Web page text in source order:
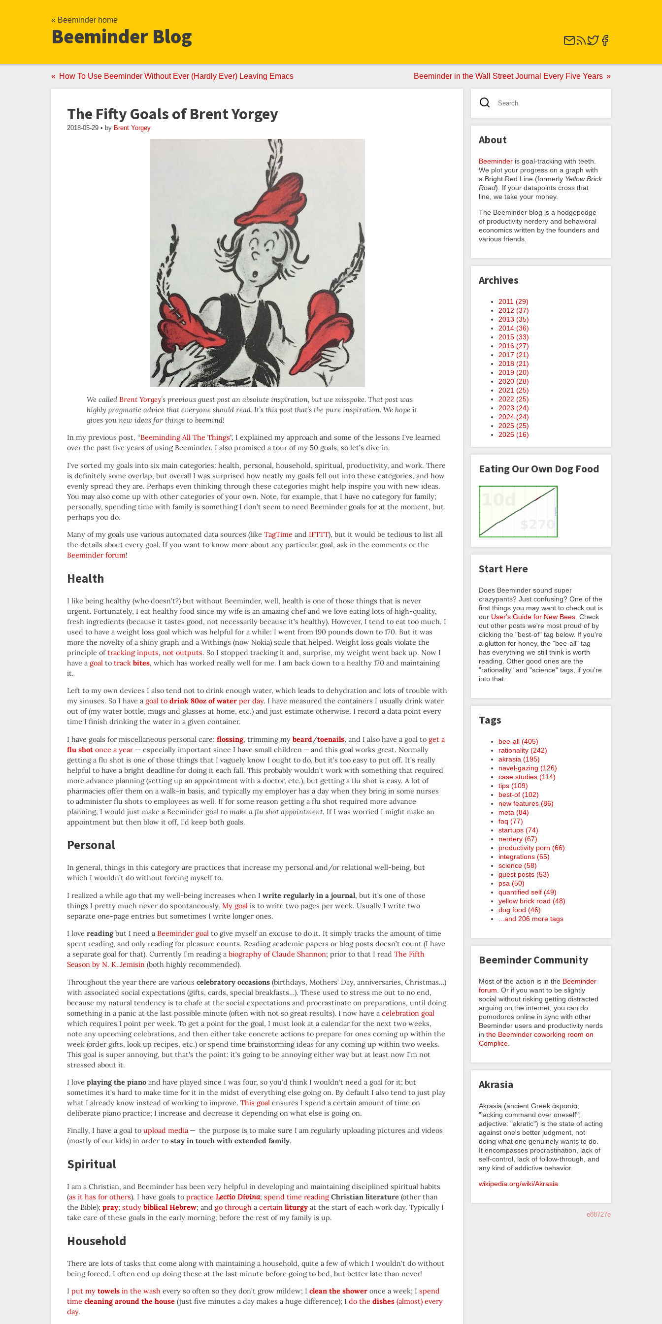
« Beeminder home
Beeminder Blog
How To Use Beeminder Without Ever (Hardly Ever) Leaving Emacs Beeminder in the Wall Street Journal Every Five Years
The Fifty Goals of Brent Yorgey
2018-05-29 • by Brent Yorgey
We called Brent Yorgey’s previous guest post an absolute inspiration, but we misspoke. That post was
highly pragmatic advice that everyone should read. It’s this post that’s the pure inspiration. We hope it
gives you new ideas for things to beemind!
In my previous post, “Beeminding All The Things”, I explained my approach and some of the lessons I’ve learned
over the past five years of using Beeminder. I also promised a tour of my 50 goals, so let’s dive in.
I’ve sorted my goals into six main categories: health, personal, household, spiritual, productivity, and work. There
is definitely some overlap, but overall I was surprised how neatly my goals fell out into these categories, and how
evenly spread they are. Perhaps even thinking through these categories might help inspire you with new ideas.
You may also come up with other categories of your own. Note, for example, that I have no category for family;
personally, spending time with family is something I don’t seem to need Beeminder goals for at the moment, but
perhaps you do.
Many of my goals use various automated data sources (like TagTime and IFTTT), but it would be tedious to list all
the details about every goal. If you want to know more about any particular goal, ask in the comments or the
Beeminder forum!
Health
I like being healthy (who doesn’t?) but without Beeminder, well, health is one of those things that is never
urgent. Fortunately, I eat healthy food since my wife is an amazing chef and we love eating lots of high-quality,
fresh ingredients (because it tastes good, not necessarily because it’s healthy). However, I tend to eat too much. I
used to have a weight loss goal which was helpful for a while: I went from 190 pounds down to 170. But it was
more the novelty of a shiny graph and a Withings (now Nokia) scale that helped. Weight loss goals violate the
principle oftracking inputs, not outputs. So I stopped tracking it and, surprise, my weight went back up. Now I
have a goal to track bites, which has worked really well for me. I am back down to a healthy 170 and maintaining
it.
Left to my own devices I also tend not to drink enough water, which leads to dehydration and lots of trouble with
my sinuses. So I have a goal to drink 80oz of water per day. I have measured the containers I usually drink water
out of (my water bottle, mugs and glasses at home, etc.) and just estimate otherwise. I record a data point every
time I finish drinking the water in a given container.
I have goals for miscellaneous personal care: flossing, trimming my beard /toenails, and I also have a goal to get a
flu shot once a year — especially important since I have small children — and this goal works great. Normally
getting a flu shot is one of those things that I vaguely know I ought to do, but it’s too easy to put off. It’s really
helpful to have a bright deadline for doing it each fall. This probably wouldn’t work with something that required
more advance planning (setting up an appointment with a doctor, etc.), but getting a flu shot is easy. A lot of
pharmacies offer them on a walk-in basis, and typically my employer has a day when they bring in some nurses
to administer flu shots to employees as well. If for some reason getting a flu shot required more advance
planning, I would just make a Beeminder goal to make a flu shot appointment. If I was worried I might make an
appointment but then blow it off, I’d keep both goals.
Personal
In general, things in this category are practices that increase my personal and/or relational well-being, but
which I wouldn’t do without forcing myself to.
I realized a while ago that my well-being increases when I write regularly in a journal, but it’s one of those
things I pretty much never do spontaneously. My goal is to write two pages per week. Usually I write two
separate one-page entries but sometimes I write longer ones.
I love readingbut I need a Beeminder goal to give myself an excuse to do it. It simply tracks the amount of time
spent reading, and only reading for pleasure counts. Reading academic papers or blog posts doesn’t count (I have
a separate goal for that). Currently I’m reading a biography of Claude Shannon; prior to that I read The Fifth
Season by N. K. Jemisin (both highly recommended).
Throughout the year there are various celebratory occasions (birthdays, Mothers’ Day, anniversaries, Christmas…)
with associated social expectations (gifts, cards, special breakfasts…). These used to stress me out to no end,
because my natural tendency is to chafe at the social expectations and procrastinate on preparations, until doing
something in a panic at the last possible minute (often with not so great results). I now have a celebration goal
which requires 1 point per week. To get a point for the goal, I must look at a calendar for the next two weeks,
note any upcoming celebrations, and then either take concrete actions to prepare for ones coming up within the
week (order gifts, look up recipes, etc.) or spend time brainstorming ideas for any coming up within two weeks.
This goal is super annoying, but that’s the point: it’s going to be annoying either way but at least now I’m not
stressed about it.
I love playing the piano and have played since I was four, so you’d think I wouldn’t need a goal for it; but
sometimes it’s hard to make time for it in the midst of everything else going on. By default I also tend to just play
what I already know instead of working to improve. This goal ensures I spend a certain amount of time on
deliberate piano practice; I increase and decrease it depending on what else is going on.
Finally, I have a goal to upload media — the purpose is to make sure I am regularly uploading pictures and videos
(mostly of our kids) in order to stay in touch with extended family.
Spiritual
I am a Christian, and Beeminder has been very helpful in developing and maintaining disciplined spiritual habits
(as it has for others). I have goals to practice Lectio Divina; spend time reading Christian literature (other than
the Bible); pray; study biblical Hebrew; and go through a certain liturgy at the start of each work day. Typically I
take care of these goals in the early morning, before the rest of my family is up.
Household
There are lots of tasks that come along with maintaining a household, quite a few of which I wouldn’t do without
being forced. I often end up doing these at the last minute before going to bed, but better late than never!
I put my towels in the wash every so often so they don’t grow mildew; I clean the shower once a week; I spend
time cleaning around the house (just five minutes a day makes a huge difference); I do the dishes (almost) every
day.
About
Beeminder is goal-tracking with teeth.
We plot your progress on a graph with
a Bright Red Line (formerly Yellow Brick
Road). If your datapoints cross that
line, we take your money.
The Beeminder blog is a hodgepodge
of productivity nerdery and behavioral
economics written by the founders and
various friends.
Archives
2011 (29)
2012 (37)
2013 (35)
2014 (36)
2015 (33)
2016 (27)
2017 (21)
2018 (21)
2019 (20)
2020 (28)
2021 (25)
2022 (25)
2023 (24)
2024 (24)
2025 (25)
2026 (16)
Eating Our Own Dog Food
Start Here
Does Beeminder sound super
crazypants? Just confusing? One of the
first things you may want to check out is
our User's Guide for New Bees . Check
out other posts we're most proud of by
clicking the "best-of" tag below. If you're
a glutton for honey, the "bee-all" tag
has everything we still think is worth
reading. Other good ones are the
"rationality" and "science" tags, if you're
into that.
Tags
bee-all (405)
rationality (242)
akrasia (195)
navel-gazing (126)
case studies (114)
tips (109)
best-of (102)
new features (86)
meta (84)
faq (77)
startups (74)
nerdery (67)
productivity porn (66)
integrations (65)
science (58)
guest posts (53)
psa (50)
quantified self (49)
yellow brick road (48)
dog food (46)
...and 206 more tags
Beeminder Community
Most of the action is in the Beeminder
forum . Or if you want to be slightly
social without risking getting distracted
arguing on the internet, you can do
pomodoros online in sync with other
Beeminder users and productivity nerds
in the Beeminder coworking room on
Complice
Akrasia
Akrasia (ancient Greek ἀκρασία,
"lacking command over oneself";
adjective: "akratic") is the state of acting
against one's better judgment, not
doing what one genuinely wants to do.
It encompasses procrastination, lack of
self-control, lack of follow-through, and
any kind of addictive behavior.
wikipedia.org/wiki/Akrasia
e88727e